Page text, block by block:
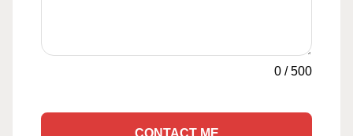
0 /500
CONTACT ME